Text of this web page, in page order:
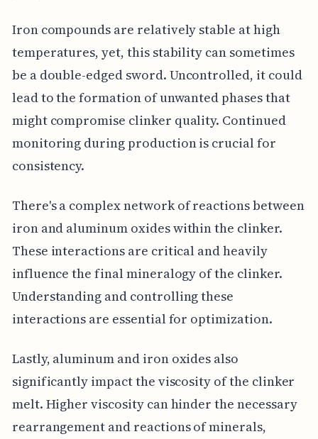
Iron compounds are relatively stable at high
temperatures, yet, this stability can sometimes
be a double-edged sword. Uncontrolled, it could
lead to the formation of unwanted phases that
might compromise clinker quality. Continued
monitoring during production is crucial for
consistency.
There's a complex network of reactions between
iron and aluminum oxides within the clinker.
These interactions are critical and heavily
influence the final mineralogy of the clinker.
Understanding and controlling these
interactions are essential for optimization.
Lastly, aluminum and iron oxides also
significantly impact the viscosity of the clinker
melt. Higher viscosity can hinder the necessary
rearrangement and reactions of minerals,